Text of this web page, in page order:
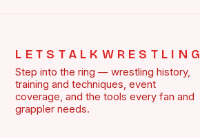
LETSTALKWRESTLING
Step into the ring — wrestling history,
training and techniques, event
coverage, and the tools every fan and
grappler needs.